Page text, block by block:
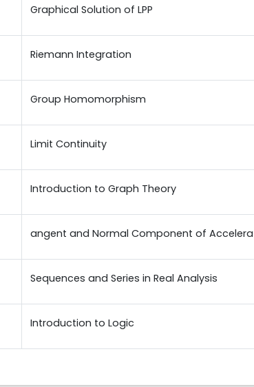
Graphical Solution of LPP
Riemann Integration
Group Homomorphism
Limit Continuity
Introduction to Graph Theory
angent and Normal Component of
Sequences and Series in Real Analysis
Introduction to Logic